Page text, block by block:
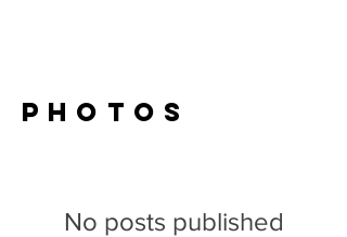
Photos
No posts published